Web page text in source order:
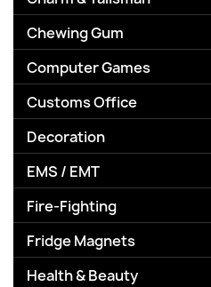
Chewing Gum
Computer Games
Customs Office
Decoration
EMS / EMT
Fire-Fighting
Fridge Magnets
Health & Beauty